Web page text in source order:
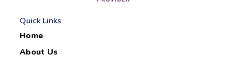
Quick Links
Home
About Us